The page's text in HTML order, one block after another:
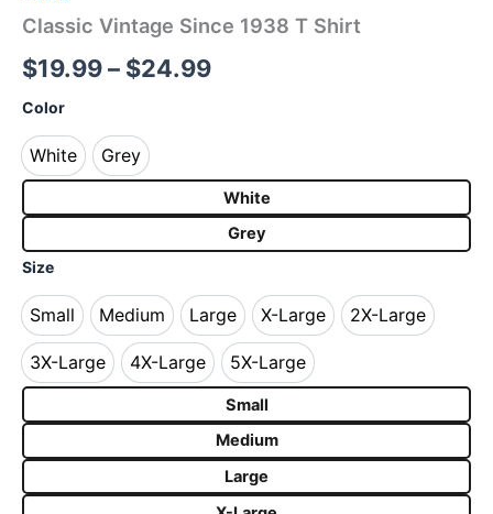
Classic Vintage Since 1938 T Shirt
$19.99– $24.99
Color
White
White
Grey
Grey
White
Grey
Size
Small
Small
Medium
Medium
Large
Large
X-Large
X-Large
2X-Large
2X-Large
3X-Large
3X-Large
4X-Large
4X-Large
5X-Large
5X-Large
Small
Medium
Large